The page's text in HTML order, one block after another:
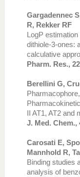
Gargadennec
R, Rekker RF
LogP
dithiole-3-ones:
calculative
Pharm. Res.,
Berellini G,
II AT1, AT2 and
J. Med. Chem.,
Carosati E,
Mannhold R,
Binding studies
analysis of